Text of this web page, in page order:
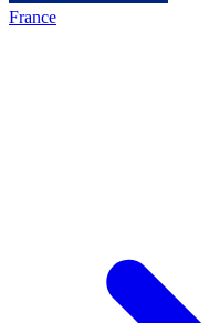
France